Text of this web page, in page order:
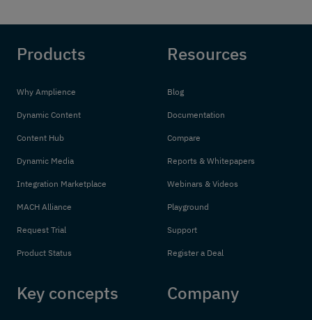
Products
Why Amplience
Dynamic Content
Content Hub
Dynamic Media
Integration Marketplace
MACH Alliance
Request Trial
Product Status
Resources
Blog
Documentation
Compare
Reports & Whitepapers
Webinars & Videos
Playground
Support
Register a Deal
Key concepts Company